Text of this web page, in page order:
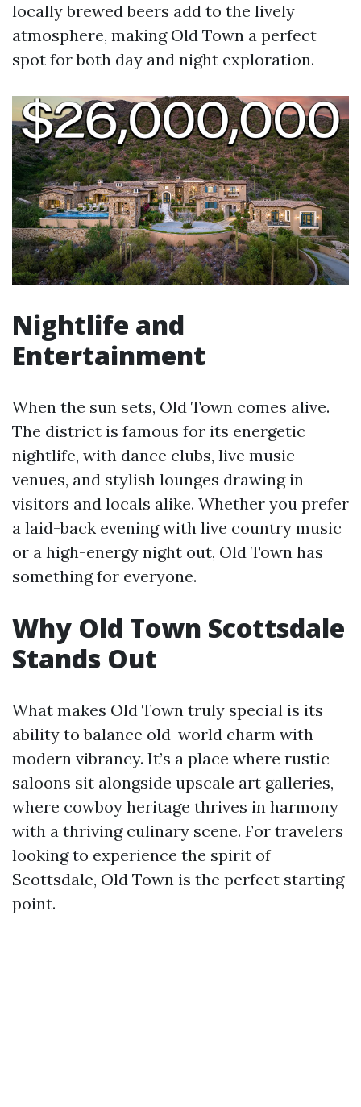
locally brewed beers add to the lively
atmosphere, making Old Town a perfect
spot for both day and night exploration.
Nightlife and
Entertainment
When the sun sets, Old Town comes alive.
The district is famous for its energetic
nightlife, with dance clubs, live music
venues, and stylish lounges drawing in
visitors and locals alike. Whether you prefer
a laid-back evening with live country music
or a high-energy night out, Old Town has
something for everyone.
Why Old Town Scottsdale
Stands Out
What makes Old Town truly special is its
ability to balance old-world charm with
modern vibrancy. It’s a place where rustic
saloons sit alongside upscale art galleries,
where cowboy heritage thrives in harmony
with a thriving culinary scene. For travelers
looking to experience the spirit of
Scottsdale, Old Town is the perfect starting
point.